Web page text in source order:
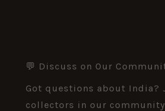
💬 Discuss on Our
Got questions about India?
collectors in our